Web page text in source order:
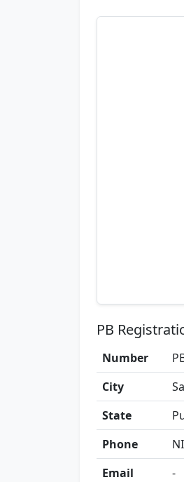
PB
Number
City
State
Phone
Email
-